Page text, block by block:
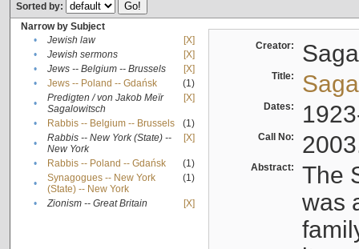
Sorted by:
Narrow by Subject
•
Jewish law
[X]
•
Jewish sermons
[X]
•
Jews -- Belgium -- Brussels
[X]
•
Jews -- Poland -- Gdańsk
(1)
•
Predigten / von Jakob Meïr
Sagalowitsch
[X]
• Rabbis -- Belgium -- Brussels
(1)
•
Rabbis -- New York (State) --
New York
[X]
• Rabbis -- Poland -- Gdańsk
(1)
•
Synagogues -- New York
(State) -- New York
(1)
• Zionism -- Great Britain [X]
Creator:
Title:
Dates:
Call No:
Abstract:
The
was